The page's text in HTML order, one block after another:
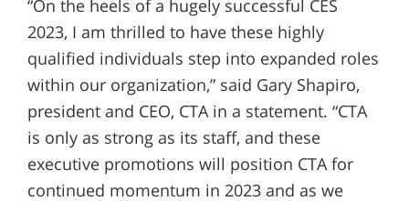
“On the heels of a hugely successful CES
2023, I am thrilled to have these highly
qualified individuals step into expanded roles
within our organization,” said Gary Shapiro,
president and CEO, CTA in a statement. “CTA
is only as strong as its staff, and these
executive promotions will position CTA for
continued momentum in 2023 and as we